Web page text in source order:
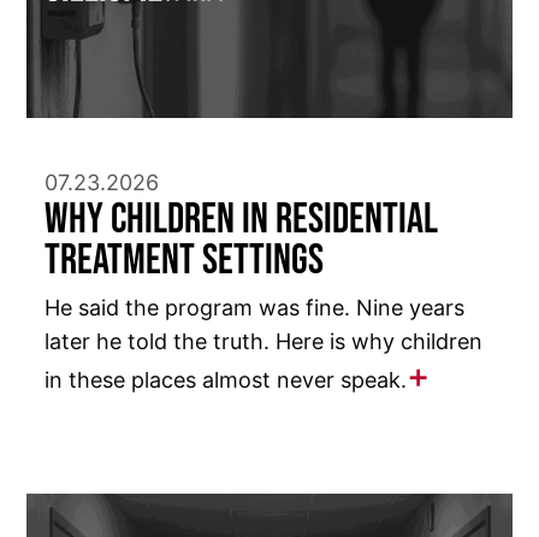
07.23.2026
Why Children in Residential
Treatment Settings
He said the program was fine. Nine years
later he told the truth. Here is why children
in these places almost never speak.